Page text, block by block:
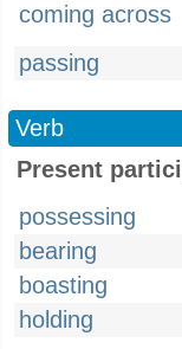
coming across
passing
Verb
Present
possessing
bearing
boasting
holding